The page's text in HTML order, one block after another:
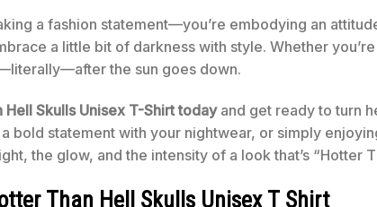
a fashion statement—you’re embodying an
a little bit of darkness with style. Whether
the sun goes down.
Skulls Unisex T-Shirt todayand get ready to turn
bold statement with your nightwear, or simply
the glow, and the intensity of a look that’s “Hotter
Than Hell Skulls Unisex T Shirt